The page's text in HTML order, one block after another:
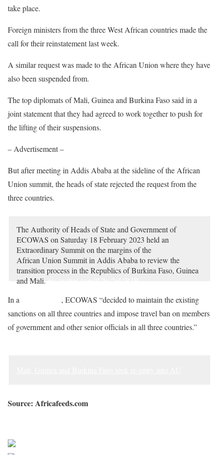
take place.
Foreign ministers from the three West African countries made the
call for their reinstatement last week.
A similar request was made to the African Union where they have
also been suspended from.
The top diplomats of Mali, Guinea and Burkina Faso said in a
joint statement that they had agreed to work together to push for
the lifting of their suspensions.
– Advertisement –
But after meeting in Addis Ababa at the sideline of the African
Union summit, the heads of state rejected the request from the
three countries.
The Authority of Heads of State and Government of
ECOWAS on Saturday 18 February 2023 held an
Extraordinary Summit on the margins of the
African Union Summit in Addis Ababa to review the
transition process in the Republics of Burkina Faso, Guinea
and Mali.
— Ecowas – Cedeao (@ecowas_cedeao)February 19, 2023
In a
, ECOWAS “decided to maintain the existing
sanctions on all three countries and impose travel ban on members
of government and other senior officials in all three countries.”
Source: Africafeeds.com